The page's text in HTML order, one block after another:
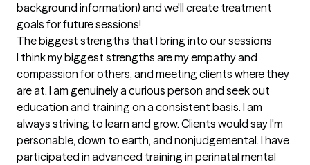
background information) and we'll create treatment
goals for future sessions!
The biggest strengths that I bring into our sessions
I think my biggest strengths are my empathy and
compassion for others, and meeting clients where they
are at. I am genuinely a curious person and seek out
education and training on a consistent basis. I am
always striving to learn and grow. Clients would say I'm
personable, down to earth, and nonjudgemental. I have
participated in advanced training in perinatal mental